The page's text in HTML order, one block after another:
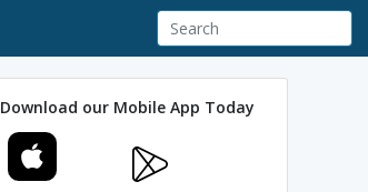
Download our Mobile App Today